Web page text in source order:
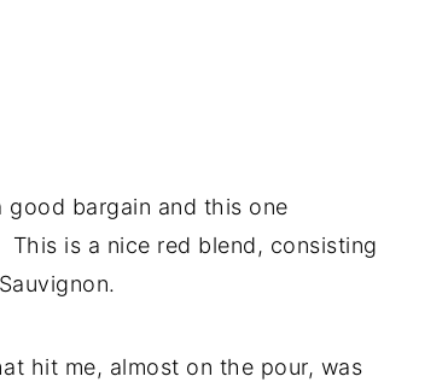
bargain and this one
is a nice red blend, consisting
hit me, almost on the pour, was